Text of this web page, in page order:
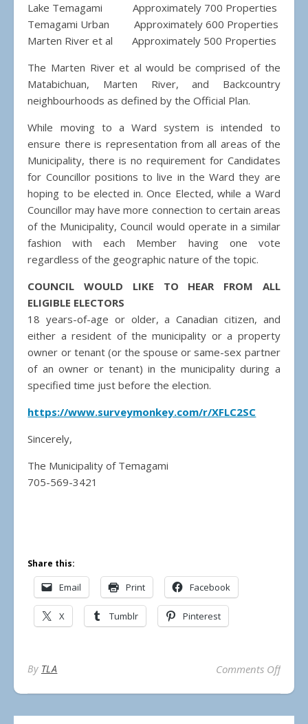
Lake Temagami Approximately 700 Properties
Temagami Urban Approximately 600 Properties
Marten River et al Approximately 500 Properties
The Marten River et al would be comprised of the
Matabichuan, Marten River, and Backcountry
neighbourhoods as defined by the Official Plan.
While moving to a Ward system is intended to
ensure there is representation from all areas of the
Municipality, there is no requirement for Candidates
for Councillor positions to live in the Ward they are
hoping to be elected in. Once Elected, while a Ward
Councillor may have more connection to certain areas
of the Municipality, Council would operate in a similar
fashion with each Member having one vote
regardless of the geographic nature of the topic.
COUNCIL WOULD LIKE TO HEAR FROM ALL
ELIGIBLE ELECTORS
18 years-of-age or older, a Canadian citizen, and
either a resident of the municipality or a property
owner or tenant (or the spouse or same-sex partner
of an owner or tenant) in the municipality during a
specified time just before the election.
https://www.surveymonkey.com/r/XFLC2SC
Sincerely,
The Municipality of Temagami
705-569-3421
Share this:
Email Print Facebook
X Tumblr Pinterest
By TLA Comments Offon